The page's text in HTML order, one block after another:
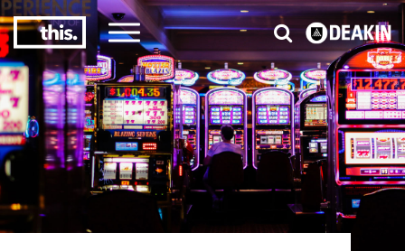
#1 Victorian uni for course satisfaction3